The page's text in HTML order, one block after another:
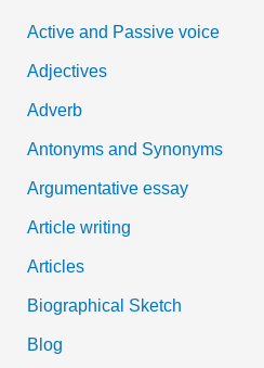
of
Constable
f
o
r
:
Active and Passive voice
Adjectives
Adverb
Antonyms and Synonyms
Argumentative essay
Article writing
Articles
Biographical Sketch
Blog